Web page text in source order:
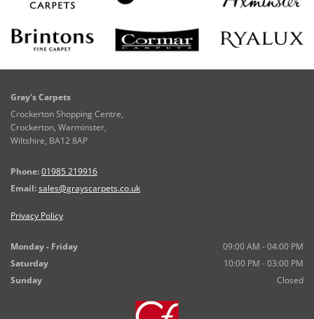
Gray's Carpets
Crockerton Shopping Centre,
Crockerton, Warminster,
Wiltshire, BA12 8AP
Phone:01985 219916
Email:sales@grayscarpets.co.uk
Privacy Policy
Monday - Friday
09:00 AM - 04:00 PM
Saturday
10:00 PM - 03:00 PM
Sunday
Closed